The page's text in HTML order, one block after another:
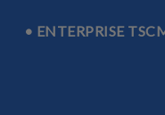
• ENTERPRISE